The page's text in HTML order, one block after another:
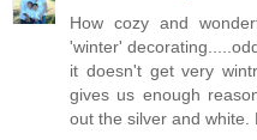
How cozy and
'winter'
it doesn't get very
gives us enough
out the silver and white.